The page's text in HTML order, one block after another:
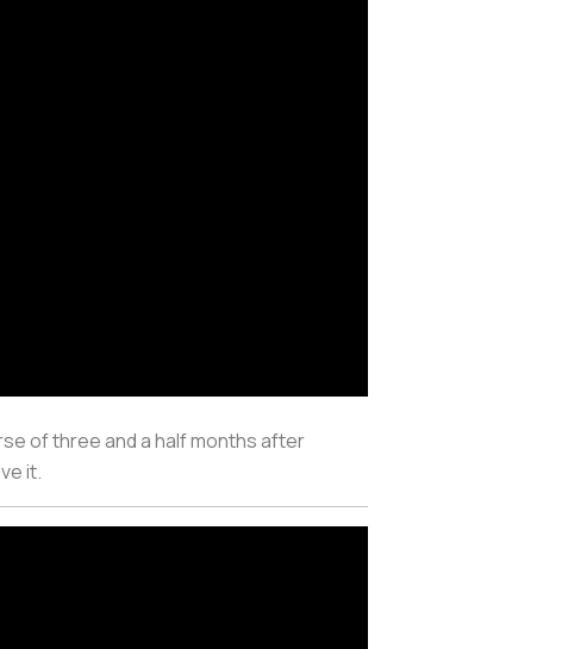
of three and a half months after
it.